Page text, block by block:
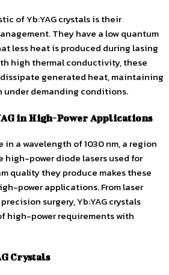
of Yb:YAG crystals is their
They have a low quantum
less heat is produced during lasing
high thermal conductivity, these
generated heat, maintaining
under demanding conditions.
in High-Power Applications
in a wavelength of 1030 nm, a region
high-power diode lasers used for
quality they produce makes these
power applications. From laser
surgery, Yb:YAG crystals
high-power requirements with
Crystals